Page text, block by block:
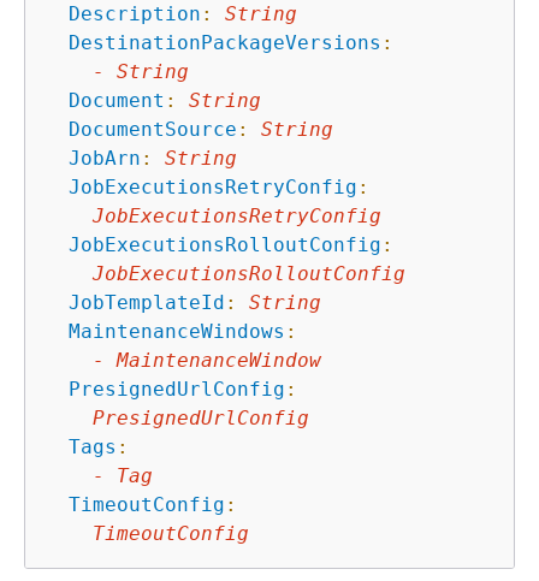
Description :
String
DestinationPackageVersions :
-
String
Document :
String
DocumentSource :
String
JobArn :
String
JobExecutionsRetryConfig :
JobExecutionsRetryConfig
JobExecutionsRolloutConfig :
JobExecutionsRolloutConfig
JobTemplateId :
String
MaintenanceWindows :
-
MaintenanceWindow
PresignedUrlConfig :
PresignedUrlConfig
Tags :
-
Tag
TimeoutConfig :
TimeoutConfig